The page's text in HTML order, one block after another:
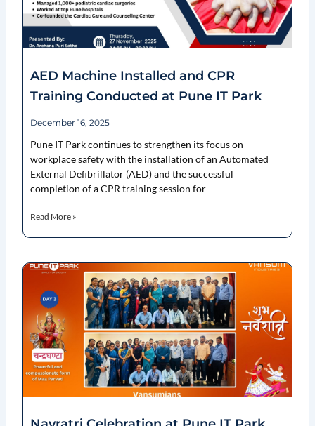
AED Machine Installed and CPR
Training Conducted at Pune IT Park
December 16, 2025
Pune IT Park continues to strengthen its focus on
workplace safety with the installation of an Automated
External Defibrillator (AED) and the successful
completion of a CPR training session for
Read More »